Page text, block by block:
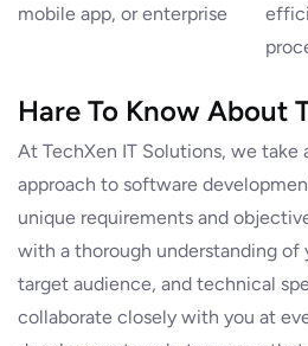
mobile app, or enterprise
Hare To Know About
At TechXen IT Solutions, we
approach to software
unique requirements and
with a thorough understanding of
target audience, and technical
collaborate closely with you at